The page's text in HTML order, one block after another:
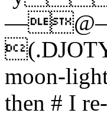
moon-
then # I